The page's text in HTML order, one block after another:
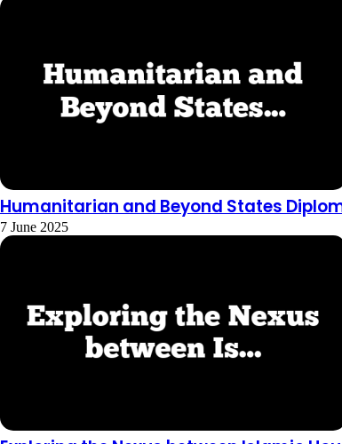
Humanitarian and Beyond States
7 June 2025